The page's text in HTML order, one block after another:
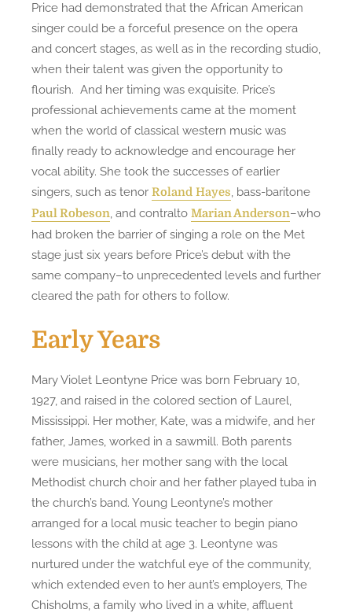
Price had demonstrated that the African American
singer could be a forceful presence on the opera
and concert stages, as well as in the recording studio,
when their talent was given the opportunity to
flourish. And her timing was exquisite. Price’s
professional achievements came at the moment
when the world of classical western music was
finally ready to acknowledge and encourage her
vocal ability. She took the successes of earlier
singers, such as tenor Roland Hayes , bass-baritone
Paul Robeson , and contralto Marian Anderson–who
had broken the barrier of singing a role on the Met
stage just six years before Price’s debut with the
same company–to unprecedented levels and further
cleared the path for others to follow.
Early Years
Mary Violet Leontyne Price was born February 10,
1927, and raised in the colored section of Laurel,
Mississippi. Her mother, Kate, was a midwife, and her
father, James, worked in a sawmill. Both parents
were musicians, her mother sang with the local
Methodist church choir and her father played tuba in
the church’s band. Young Leontyne’s mother
arranged for a local music teacher to begin piano
lessons with the child at age 3. Leontyne was
nurtured under the watchful eye of the community,
which extended even to her aunt’s employers, The
Chisholms, a family who lived in a white, affluent